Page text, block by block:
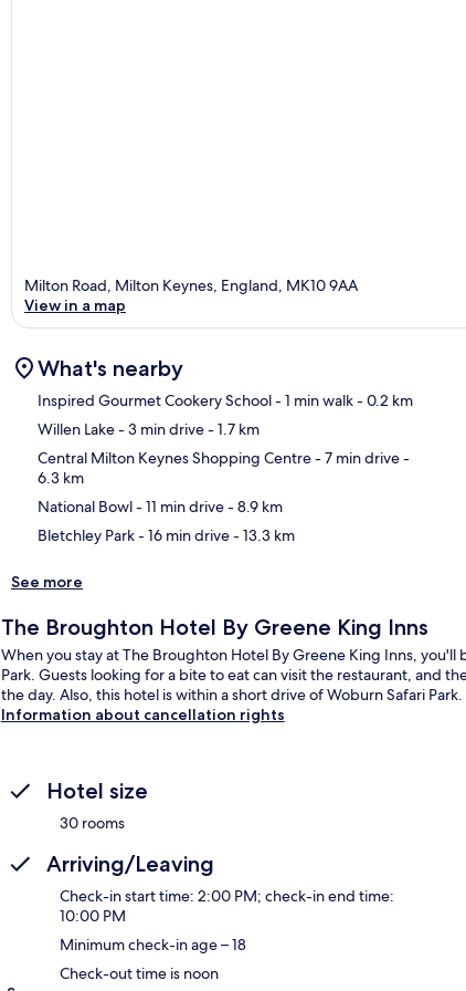
Milton Road, Milton Keynes, England, MK10 9AA
View in a map
What's nearby
Inspired Gourmet Cookery School- 1 min walk- 0.2 km
Willen Lake- 3 min drive- 1.7 km
Central Milton Keynes Shopping Centre- 7 min drive-
6.3 km
National Bowl- 11 min drive- 8.9 km
Bletchley Park- 16 min drive- 13.3 km
See more
The Broughton Hotel By Greene King Inns
When you stay at The Broughton Hotel By Greene King Inns,
Park. Guests looking for a bite to eat can visit the restaurant, and
the day. Also, this hotel is within a short drive of Woburn Safari Park.
Information about cancellation rights
Hotel size
30 rooms
Arriving/Leaving
Check-in start time: 2:00 PM; check-in end time:
10:00 PM
Minimum check-in age – 18
Check-out time is noon